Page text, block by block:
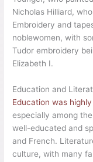
Nicholas Hilliard,
Embroidery and
noblewomen, with
Tudor embroidery
Elizabeth I.
Education and
Education was
especially among
well-educated and
and French.
culture, with many